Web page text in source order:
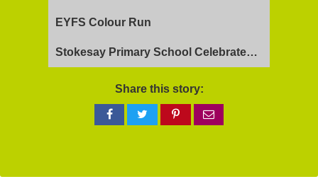
EYFS Colour Run
Stokesay Primary School Celebrates Exceptional Ofsted Report
Share this story:
Share
on
Share
on
Share
on
via